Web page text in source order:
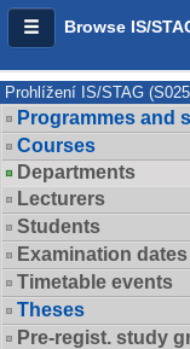
Browse IS/
Prohlížení IS/STAG
Programmes and
Courses
Departments
Lecturers
Students
Examination dates
Timetable events
Theses
Pre-regist. study